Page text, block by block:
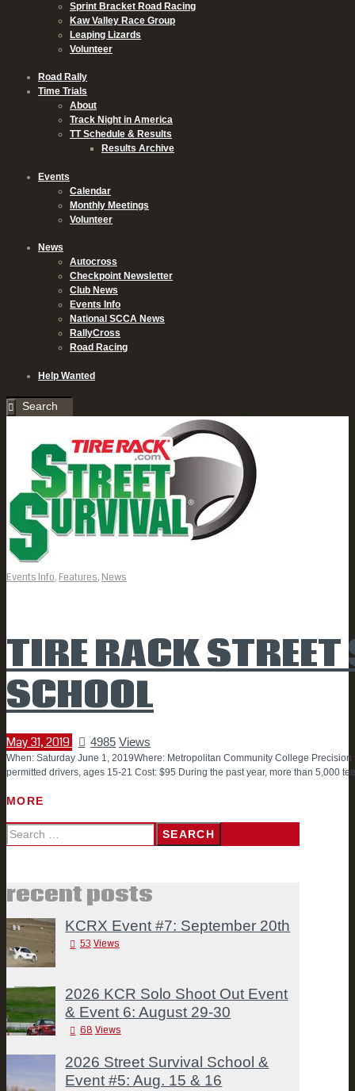
Sprint Bracket Road Racing
Kaw Valley Race Group
Leaping Lizards
Volunteer
Road Rally
Time Trials
About
Track Night in America
TT Schedule & Results
Results Archive
Events
Calendar
Monthly Meetings
Volunteer
News
Autocross
Checkpoint Newsletter
Club News
Events Info
National SCCA News
RallyCross
Road Racing
Help Wanted
Events Info, Features, News
TIRE RACK
SCHOOL
May 31, 2019 4985 Views
When: Saturday June 1, 2019Where: Metropolitan Community College
permitted drivers, ages 15-21 Cost: $95 During the past year, more than 5,000
MORE
Search
for:
recent posts
KCRX Event #7: September 20th
53 Views
2026 KCR Solo Shoot Out Event
& Event 6: August 29-30
68 Views
2026 Street Survival School &
Event #5: Aug. 15 & 16